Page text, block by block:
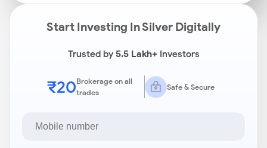
Start Investing In Silver Digitally
Trusted by5.5 Lakh+Investors
₹20Brokerage on all
trades
Safe & Secure